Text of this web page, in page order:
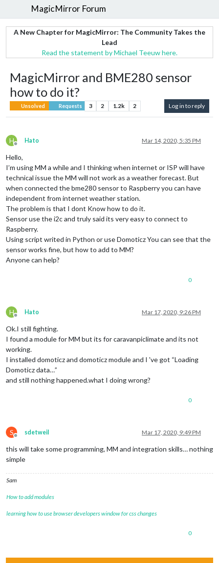
MagicMirror Forum
A New Chapter for MagicMirror: The Community Takes the
Lead
Read the statement by Michael Teeuw here.
MagicMirror and BME280 sensor
how to do it?
Unsolved Requests 3 2 1.2k 2 Log in to reply
H
Offline
Hato Mar 14, 2020, 5:35 PM
Hello,
I’m using MM a while and I thinking when internet or ISP will have
technical issue the MM will not work as a weather forecast. But
when connected the bme280 sensor to Raspberry you can have
independent from internet weather station.
The problem is that I dont Know how to do it.
Sensor use the i2c and truly said its very easy to connect to
Raspberry.
Using script writed in Python or use Domoticz You can see that the
sensor works fine, but how to add to MM?
Anyone can help?
0
H
Offline
Hato Mar 17, 2020, 9:26 PM
Ok.I still fighting.
I found a module for MM but its for caravanpiclimate and its not
working.
I installed domoticz and domoticz module and I 've got “Loading
Domoticz data…”
and still nothing happened.what I doing wrong?
0
S
Offline
sdetweil Mar 17, 2020, 9:49 PM
this will take some programming, MM and integration skills… nothing
simple
Sam
How to add modules
learning how to use browser developers window for css changes
0